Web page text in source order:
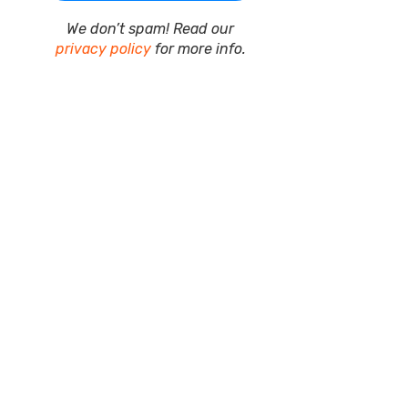
We don’t spam! Read our
privacy policyfor more info.